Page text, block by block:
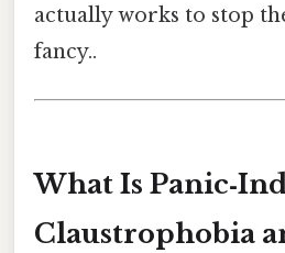
actually works to stop
fancy..
What Is
Claustrophobia